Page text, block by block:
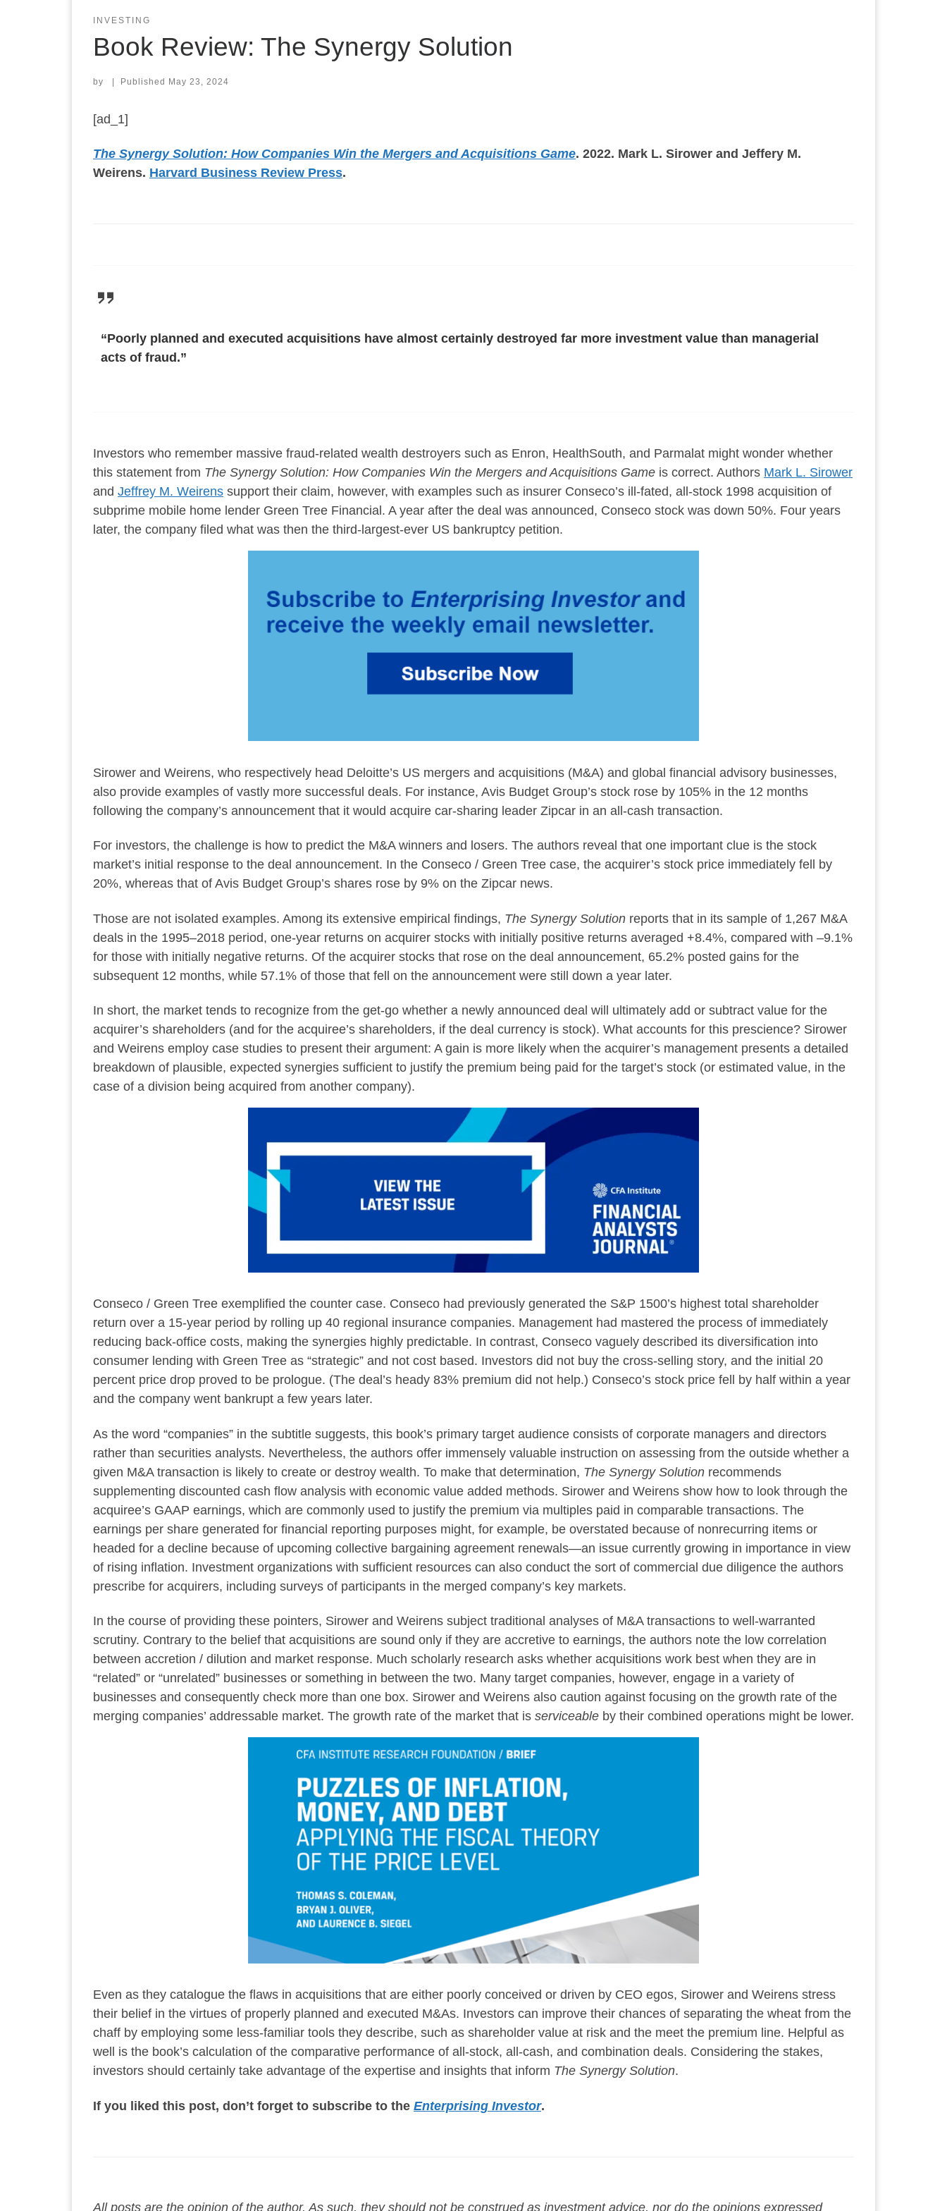
INVESTING
Book Review: The Synergy Solution
by | Published May 23, 2024
[ad_1]
The Synergy Solution: How Companies Win the Mergers and Acquisitions Game. 2022. Mark L. Sirower and Jeffery M.
Weirens. Harvard Business Review Press.
“Poorly planned and executed acquisitions have almost certainly destroyed far more investment value than managerial
acts of fraud.”
Investors who remember massive fraud-related wealth destroyers such as Enron, HealthSouth, and Parmalat might wonder whether
this statement from The Synergy Solution: How Companies Win the Mergers and Acquisitions Game is correct. Authors Mark L. Sirower
and Jeffrey M. Weirens support their claim, however, with examples such as insurer Conseco’s ill-fated, all-stock 1998 acquisition of
subprime mobile home lender Green Tree Financial. A year after the deal was announced, Conseco stock was down 50%. Four years
later, the company filed what was then the third-largest-ever US bankruptcy petition.
Sirower and Weirens, who respectively head Deloitte’s US mergers and acquisitions (M&A) and global financial advisory businesses,
also provide examples of vastly more successful deals. For instance, Avis Budget Group’s stock rose by 105% in the 12 months
following the company’s announcement that it would acquire car-sharing leader Zipcar in an all-cash transaction.
For investors, the challenge is how to predict the M&A winners and losers. The authors reveal that one important clue is the stock
market’s initial response to the deal announcement. In the Conseco / Green Tree case, the acquirer’s stock price immediately fell by
20%, whereas that of Avis Budget Group’s shares rose by 9% on the Zipcar news.
Those are not isolated examples. Among its extensive empirical findings, The Synergy Solution reports that in its sample of 1,267 M&A
deals in the 1995–2018 period, one-year returns on acquirer stocks with initially positive returns averaged +8.4%, compared with –9.1%
for those with initially negative returns. Of the acquirer stocks that rose on the deal announcement, 65.2% posted gains for the
subsequent 12 months, while 57.1% of those that fell on the announcement were still down a year later.
In short, the market tends to recognize from the get-go whether a newly announced deal will ultimately add or subtract value for the
acquirer’s shareholders (and for the acquiree’s shareholders, if the deal currency is stock). What accounts for this prescience? Sirower
and Weirens employ case studies to present their argument: A gain is more likely when the acquirer’s management presents a detailed
breakdown of plausible, expected synergies sufficient to justify the premium being paid for the target’s stock (or estimated value, in the
case of a division being acquired from another company).
Conseco / Green Tree exemplified the counter case. Conseco had previously generated the S&P 1500’s highest total shareholder
return over a 15-year period by rolling up 40 regional insurance companies. Management had mastered the process of immediately
reducing back-office costs, making the synergies highly predictable. In contrast, Conseco vaguely described its diversification into
consumer lending with Green Tree as “strategic” and not cost based. Investors did not buy the cross-selling story, and the initial 20
percent price drop proved to be prologue. (The deal’s heady 83% premium did not help.) Conseco’s stock price fell by half within a year
and the company went bankrupt a few years later.
As the word “companies” in the subtitle suggests, this book’s primary target audience consists of corporate managers and directors
rather than securities analysts. Nevertheless, the authors offer immensely valuable instruction on assessing from the outside whether a
given M&A transaction is likely to create or destroy wealth. To make that determination, The Synergy Solution recommends
supplementing discounted cash flow analysis with economic value added methods. Sirower and Weirens show how to look through the
acquiree’s GAAP earnings, which are commonly used to justify the premium via multiples paid in comparable transactions. The
earnings per share generated for financial reporting purposes might, for example, be overstated because of nonrecurring items or
headed for a decline because of upcoming collective bargaining agreement renewals—an issue currently growing in importance in view
of rising inflation. Investment organizations with sufficient resources can also conduct the sort of commercial due diligence the authors
prescribe for acquirers, including surveys of participants in the merged company’s key markets.
In the course of providing these pointers, Sirower and Weirens subject traditional analyses of M&A transactions to well-warranted
scrutiny. Contrary to the belief that acquisitions are sound only if they are accretive to earnings, the authors note the low correlation
between accretion / dilution and market response. Much scholarly research asks whether acquisitions work best when they are in
“related” or “unrelated” businesses or something in between the two. Many target companies, however, engage in a variety of
businesses and consequently check more than one box. Sirower and Weirens also caution against focusing on the growth rate of the
merging companies’ addressable market. The growth rate of the market that is serviceable by their combined operations might be lower.
Even as they catalogue the flaws in acquisitions that are either poorly conceived or driven by CEO egos, Sirower and Weirens stress
their belief in the virtues of properly planned and executed M&As. Investors can improve their chances of separating the wheat from the
chaff by employing some less-familiar tools they describe, such as shareholder value at risk and the meet the premium line. Helpful as
well is the book’s calculation of the comparative performance of all-stock, all-cash, and combination deals. Considering the stakes,
investors should certainly take advantage of the expertise and insights that inform The Synergy Solution.
If you liked this post, don’t forget to subscribe to the Enterprising Investor.
All posts are the opinion of the author. As such, they should not be construed as investment advice, nor do the opinions expressed